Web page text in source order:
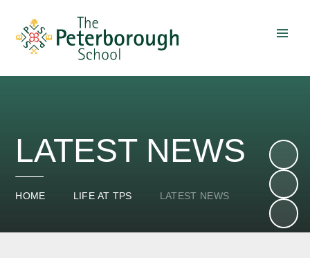
LATEST NEWS
HOME LIFE AT TPS LATEST NEWS